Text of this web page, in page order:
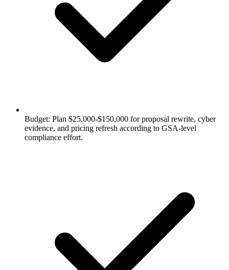
Budget: Plan $25,000-$150,000 for proposal rewrite, cyber
evidence, and pricing refresh according to GSA-level
compliance effort.